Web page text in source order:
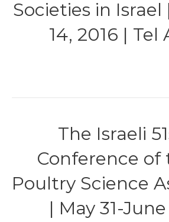
Societies in Israel
14, 2016 | Tel
The Israeli
Conference of
Poultry Science
| May 31-